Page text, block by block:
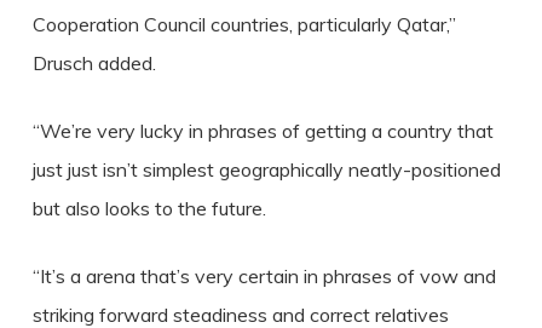
Cooperation Council countries, particularly Qatar,”
Drusch added.
“We’re very lucky in phrases of getting a country that
just just isn’t simplest geographically neatly-positioned
but also looks to the future.
“It’s a arena that’s very certain in phrases of vow and
striking forward steadiness and correct relatives